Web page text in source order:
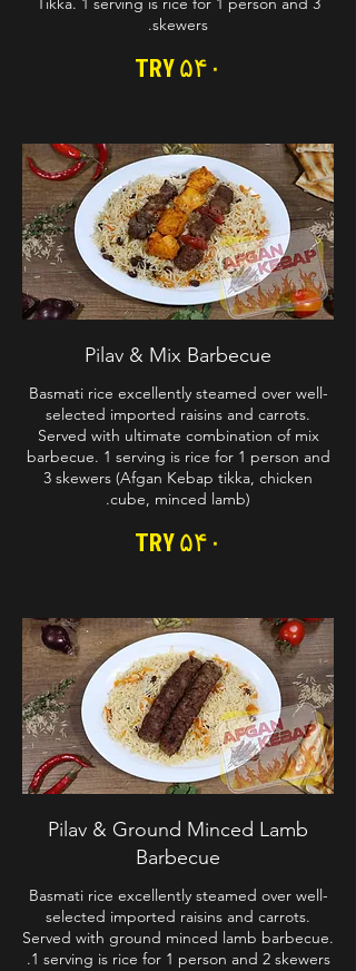
skewers.
TRY ۵۴۰
Pilav & Mix Barbecue
Basmati rice excellently steamed over well-
selected imported raisins and carrots.
Served with ultimate combination of mix
barbecue. 1 serving is rice for 1 person and
3 skewers (Afgan Kebap tikka, chicken
cube, minced lamb).
TRY ۵۴۰
Pilav & Ground Minced Lamb
Barbecue
Basmati rice excellently steamed over well-
selected imported raisins and carrots.
Served with ground minced lamb barbecue.
1 serving is rice for 1 person and 2 skewers.